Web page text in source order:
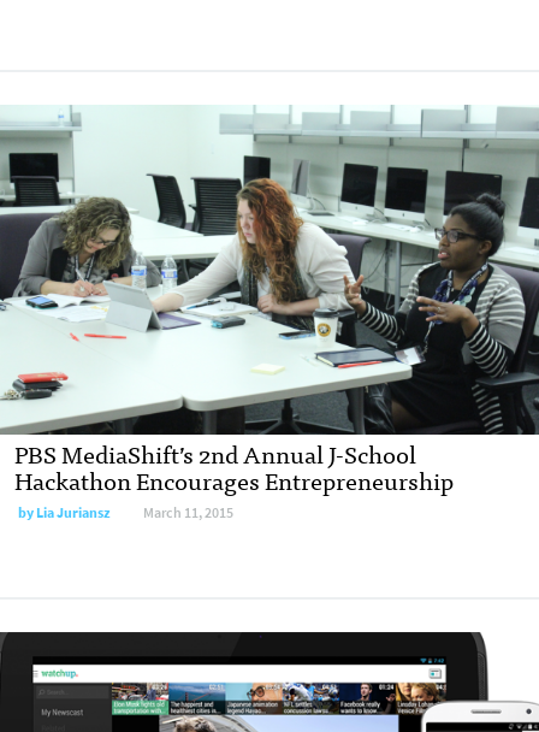
PBS MediaShift’s 2nd Annual J-School
Hackathon Encourages Entrepreneurship
byLia Juriansz March 11, 2015